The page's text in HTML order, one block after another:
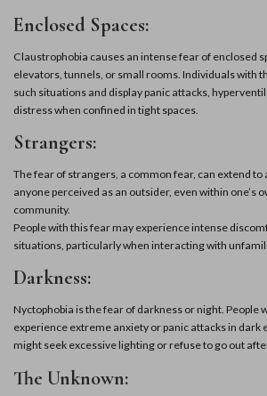
Enclosed Spaces:
Claustrophobia causes an intense fear of enclosed
elevators, tunnels, or small rooms. Individuals with
such situations and display panic attacks,
distress when confined in tight spaces.
Strangers:
The fear of strangers, a common fear, can extend to
anyone perceived as an outsider, even within one’s
community.
People with this fear may experience intense
situations, particularly when interacting with
Darkness:
Nyctophobia is the fear of darkness or night. People
experience extreme anxiety or panic attacks in dark
might seek excessive lighting or refuse to go out
The Unknown: